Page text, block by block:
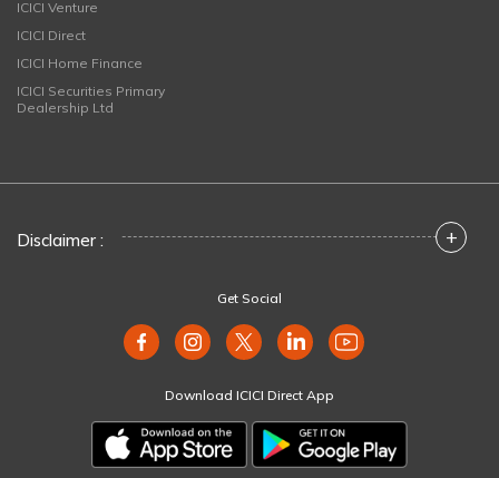
ICICI Venture
ICICI Direct
ICICI Home Finance
ICICI Securities Primary
Dealership Ltd
Disclaimer : +
Get Social
Download ICICI Direct App